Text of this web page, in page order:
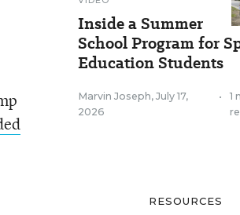
Inside a Summer
School Program for
Education Students
Marvin Joseph, July 17,
2026
•
1
RESOURCES